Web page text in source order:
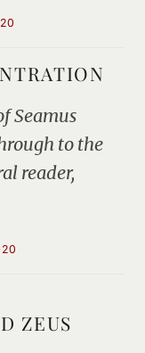
Seamus
to the
reader,
ZEUS